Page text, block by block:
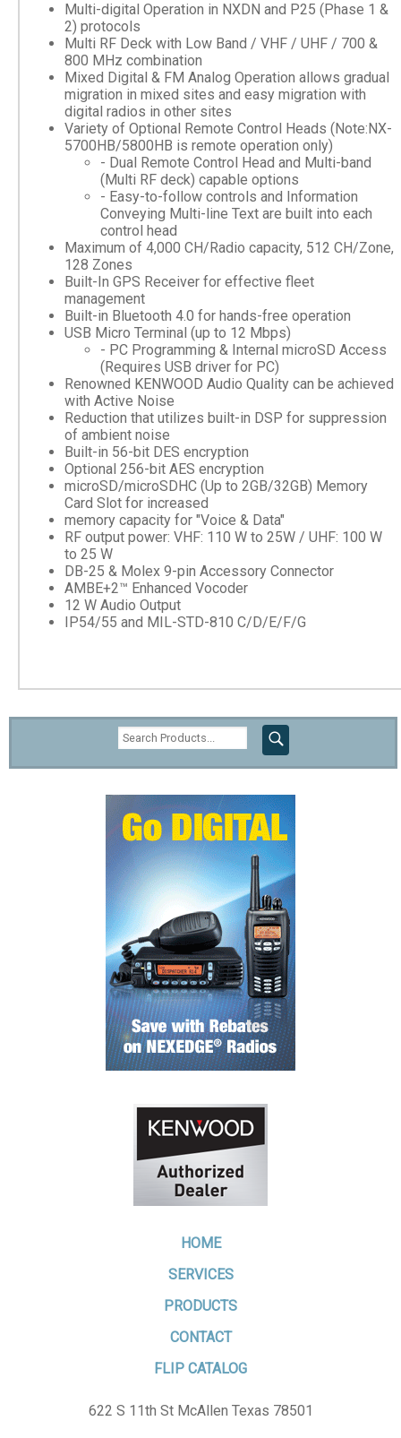
Multi-digital Operation in NXDN and P25 (Phase 1 &
2) protocols
Multi RF Deck with Low Band / VHF / UHF / 700 &
800 MHz combination
Mixed Digital & FM Analog Operation allows gradual
migration in mixed sites and easy migration with
digital radios in other sites
Variety of Optional Remote Control Heads (Note:NX-
5700HB/5800HB is remote operation only)
- Dual Remote Control Head and Multi-band
(Multi RF deck) capable options
- Easy-to-follow controls and Information
Conveying Multi-line Text are built into each
control head
Maximum of 4,000 CH/Radio capacity, 512 CH/Zone,
128 Zones
Built-In GPS Receiver for effective fleet
management
Built-in Bluetooth 4.0 for hands-free operation
USB Micro Terminal (up to 12 Mbps)
- PC Programming & Internal microSD Access
(Requires USB driver for PC)
Renowned KENWOOD Audio Quality can be achieved
with Active Noise
Reduction that utilizes built-in DSP for suppression
of ambient noise
Built-in 56-bit DES encryption
Optional 256-bit AES encryption
microSD/microSDHC (Up to 2GB/32GB) Memory
Card Slot for increased
memory capacity for "Voice & Data"
RF output power: VHF: 110 W to 25W / UHF: 100 W
to 25 W
DB-25 & Molex 9-pin Accessory Connector
AMBE+2™ Enhanced Vocoder
12 W Audio Output
IP54/55 and MIL-STD-810 C/D/E/F/G
HOME
SERVICES
PRODUCTS
CONTACT
FLIP CATALOG
622 S 11th St McAllen Texas 78501